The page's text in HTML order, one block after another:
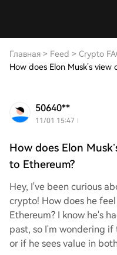
Главная > Feed > Crypto
How does Elon Musk’s
50640**
11/01 15:47
How does Elon
to Ethereum?
Hey, I've been curious
crypto! How does he
Ethereum? I know he's
past, so I'm wondering
or if he sees value in